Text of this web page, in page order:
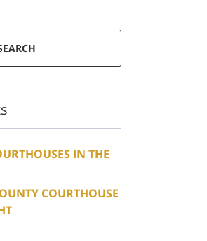
IN THE
COURTHOUSE